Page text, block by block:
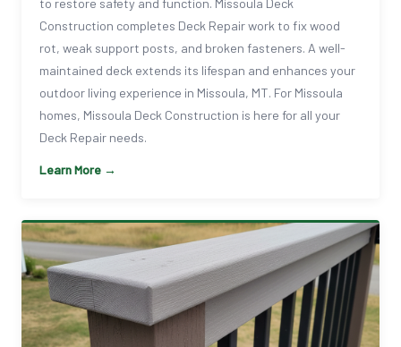
to restore safety and function. Missoula Deck
Construction completes Deck Repair work to fix wood
rot, weak support posts, and broken fasteners. A well-
maintained deck extends its lifespan and enhances your
outdoor living experience in Missoula, MT. For Missoula
homes, Missoula Deck Construction is here for all your
Deck Repair needs.
Learn More →